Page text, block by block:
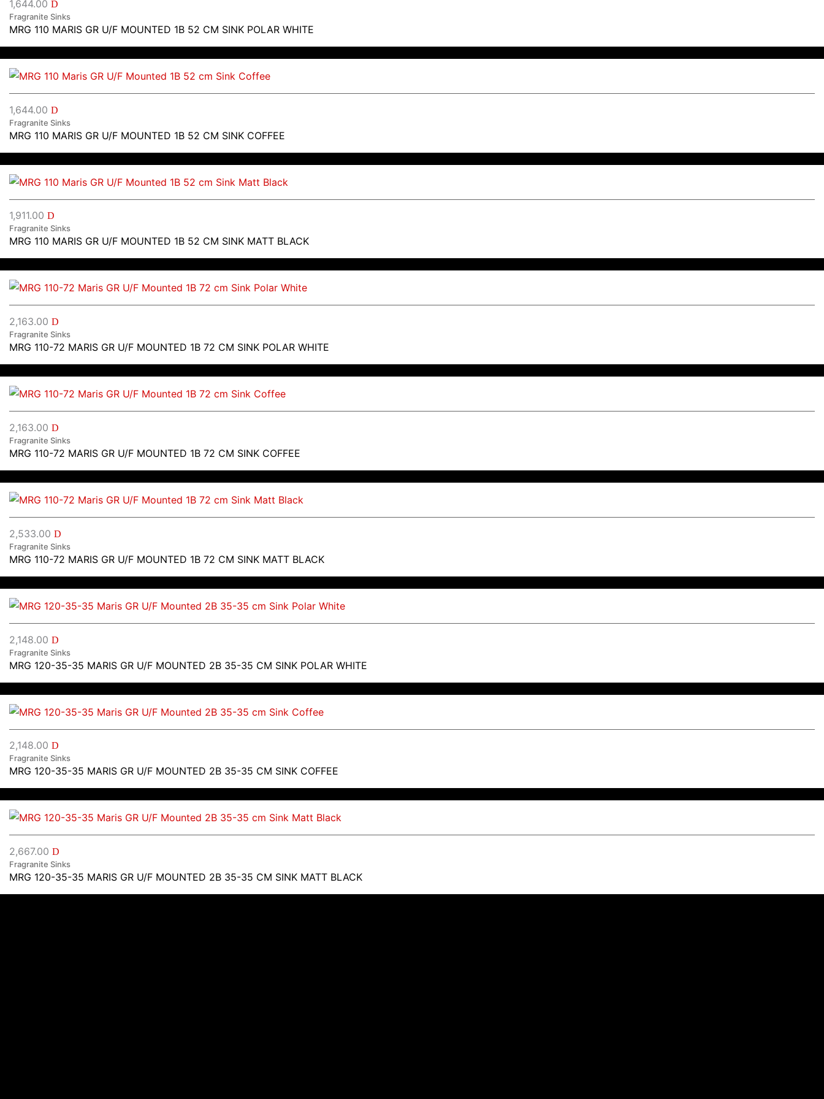
1,644.00 D
Fragranite Sinks
MRG 110 MARIS GR U/F MOUNTED 1B 52 CM SINK POLAR WHITE
1,644.00 D
Fragranite Sinks
MRG 110 MARIS GR U/F MOUNTED 1B 52 CM SINK COFFEE
1,911.00 D
Fragranite Sinks
MRG 110 MARIS GR U/F MOUNTED 1B 52 CM SINK MATT BLACK
2,163.00 D
Fragranite Sinks
MRG 110-72 MARIS GR U/F MOUNTED 1B 72 CM SINK POLAR WHITE
2,163.00 D
Fragranite Sinks
MRG 110-72 MARIS GR U/F MOUNTED 1B 72 CM SINK COFFEE
2,533.00 D
Fragranite Sinks
MRG 110-72 MARIS GR U/F MOUNTED 1B 72 CM SINK MATT BLACK
2,148.00 D
Fragranite Sinks
MRG 120-35-35 MARIS GR U/F MOUNTED 2B 35-35 CM SINK POLAR WHITE
2,148.00 D
Fragranite Sinks
MRG 120-35-35 MARIS GR U/F MOUNTED 2B 35-35 CM SINK COFFEE
2,667.00 D
Fragranite Sinks
MRG 120-35-35 MARIS GR U/F MOUNTED 2B 35-35 CM SINK MATT BLACK